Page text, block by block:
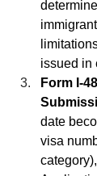
issued in
Form I-
date
visa